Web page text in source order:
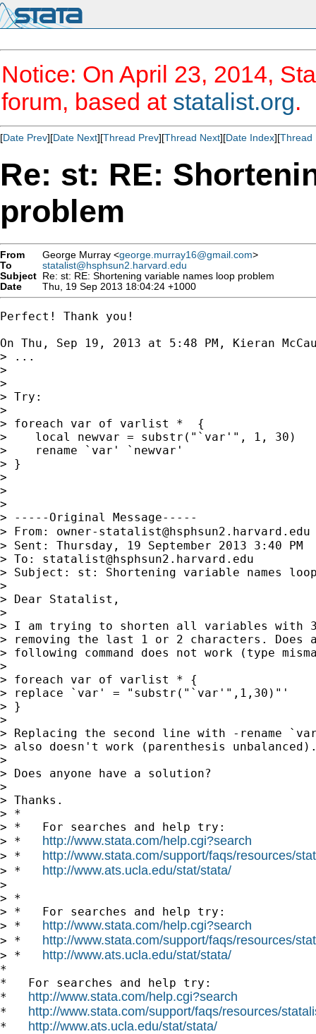
Notice: On April 23, 2014,
forum, based at statalist.org.
[Date Prev][Date Next][Thread Prev][Thread Next][Date Index][Thread
Re: st: RE:
problem
From George Murray <george.murray16@gmail.com>
To
statalist@hsphsun2.harvard.edu
Subject Re: st: RE: Shortening variable names loop problem
Date
Thu, 19 Sep 2013 18:04:24 +1000
Perfect! Thank you!
On Thu, Sep 19, 2013 at 5:48 PM, Kieran
> ...
>
>
> Try:
>
> foreach var of varlist *  {
>    local newvar = substr("`var'", 1, 30)
>    rename `var' `newvar'
> }
>
>
>
> -----Original Message-----
> From: owner-statalist@hsphsun2.harvard.edu
> Sent: Thursday, 19 September 2013 3:40 PM
> To: statalist@hsphsun2.harvard.edu
> Subject: st: Shortening variable names
>
> Dear Statalist,
>
> I am trying to shorten all variables with
> removing the last 1 or 2 characters. Does
> following command does not work (type
>
> foreach var of varlist * {
> replace `var' = "substr("`var'",1,30)"'
> }
>
> Replacing the second line with -rename
> also doesn't work (parenthesis
>
> Does anyone have a solution?
>
> Thanks.
> *
> *   For searches and help try:
> * http://www.stata.com/help.cgi?search
> * http://www.stata.com/support/faqs/resources/
> * http://www.ats.ucla.edu/stat/stata/
>
> *
> *   For searches and help try:
> * http://www.stata.com/help.cgi?search
> * http://www.stata.com/support/faqs/resources/
> * http://www.ats.ucla.edu/stat/stata/
*
*   For searches and help try:
* http://www.stata.com/help.cgi?search
* http://www.stata.com/support/faqs/resources/
* http://www.ats.ucla.edu/stat/stata/